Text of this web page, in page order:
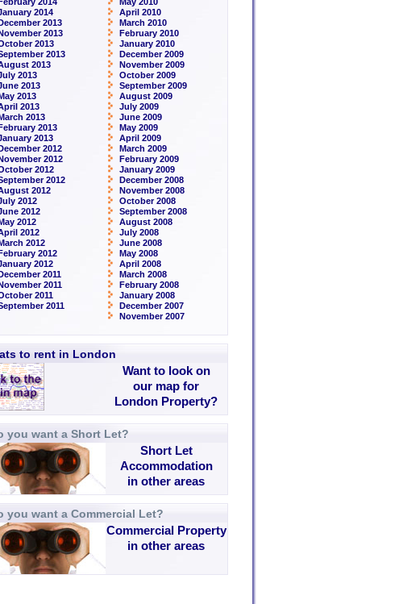
2014
2013
2013
2013
2013
2013
2013
2013
2013
2013
2013
2013
2013
2012
2012
2012
2012
2012
2012
2012
2012
2012
2012
2012
2012
2011
2011
2011
2011
April 2010
March 2010
February 2010
January 2010
December 2009
November 2009
October 2009
September 2009
August 2009
July 2009
June 2009
May 2009
April 2009
March 2009
February 2009
January 2009
December 2008
November 2008
October 2008
September 2008
August 2008
July 2008
June 2008
May 2008
April 2008
March 2008
February 2008
January 2008
December 2007
November 2007
to rent in London
Want to look on
our map for
London Property?
you want a Short Let?
Short Let
Accommodation
in other areas
you want a Commercial Let?
Commercial Property
in other areas